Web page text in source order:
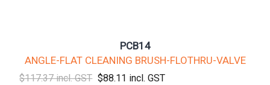
PCB14
ANGLE-FLAT CLEANING BRUSH-FLOTHRU-VALVE
$117.37 incl. GST $88.11 incl. GST